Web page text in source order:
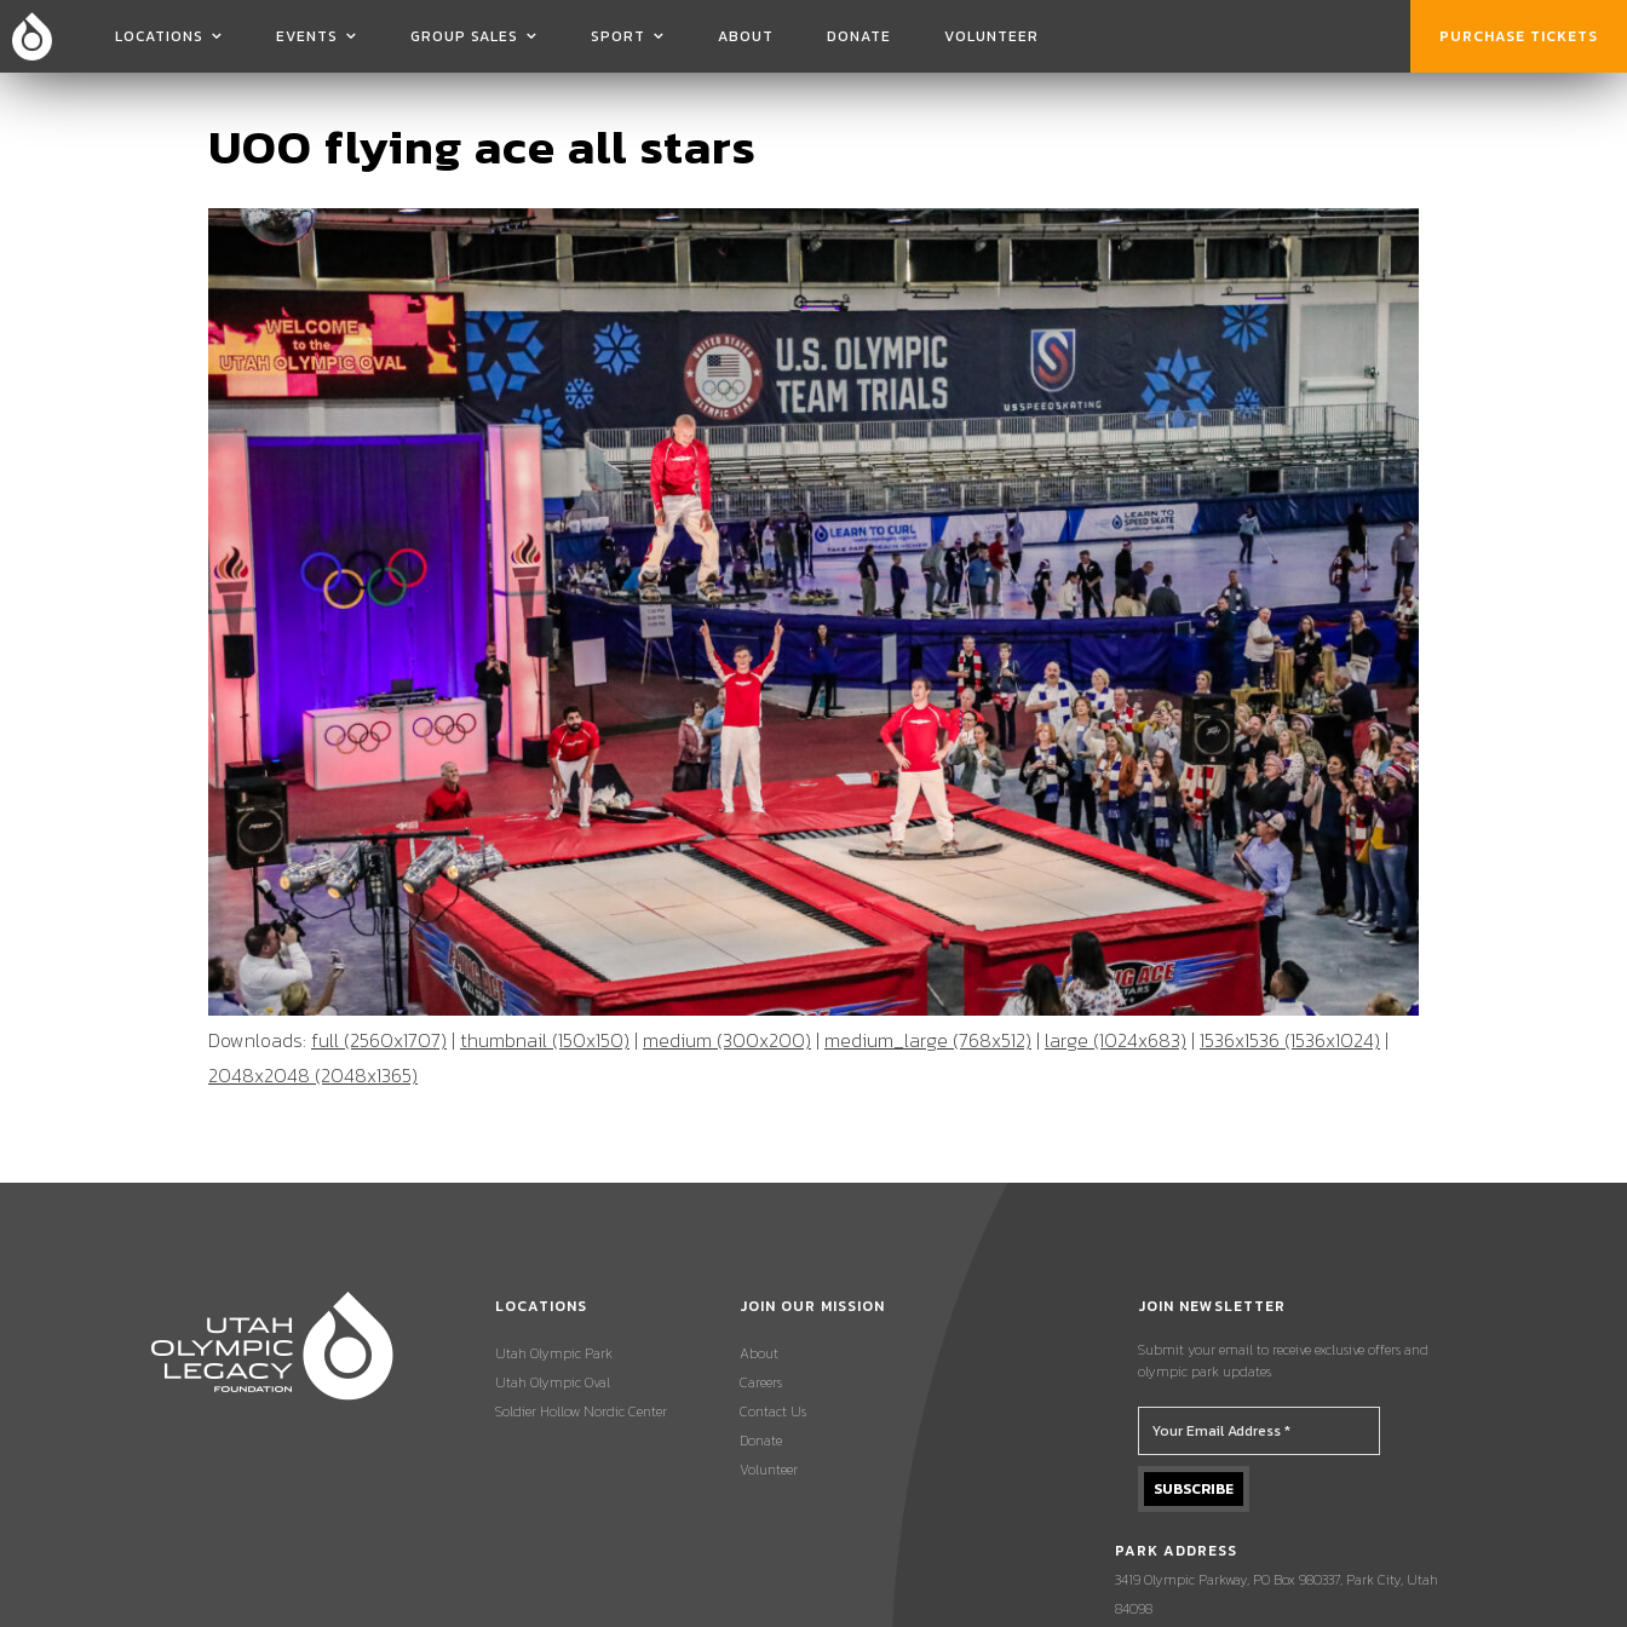
LOCATIONS EVENTS GROUP SALES SPORT ABOUT DONATE VOLUNTEER PURCHASE TICKETS
UOO flying ace all stars
Downloads: full (2560x1707) | thumbnail (150x150) | medium (300x200) | medium_large (768x512) | large (1024x683) | 1536x1536 (1536x1024) |
2048x2048 (2048x1365)
LOCATIONS
Utah Olympic Park
Utah Olympic Oval
Soldier Hollow Nordic Center
JOIN OUR MISSION
About
Careers
Contact Us
Donate
Volunteer
JOIN NEWSLETTER
Submit your email to receive exclusive offers and
olympic park updates.
PARK ADDRESS
3419 Olympic Parkway, PO Box 980337, Park City, Utah
84098